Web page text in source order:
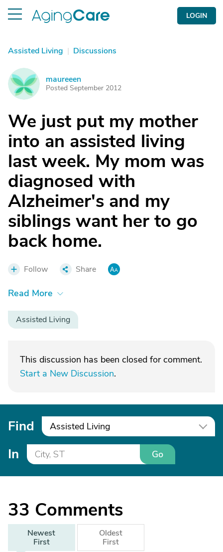
LOGIN
Assisted Living | Discussions
M maureeen
Posted September 2012
We just put my mother
into an assisted living
last week. My mom was
diagnosed with
Alzheimer's and my
siblings want her to go
back home.
Follow Share
Read More
Assisted Living
This discussion has been closed for comment.
Start a New Discussion.
Find Assisted Living
In Go
33 Comments
Newest
First
Oldest
First